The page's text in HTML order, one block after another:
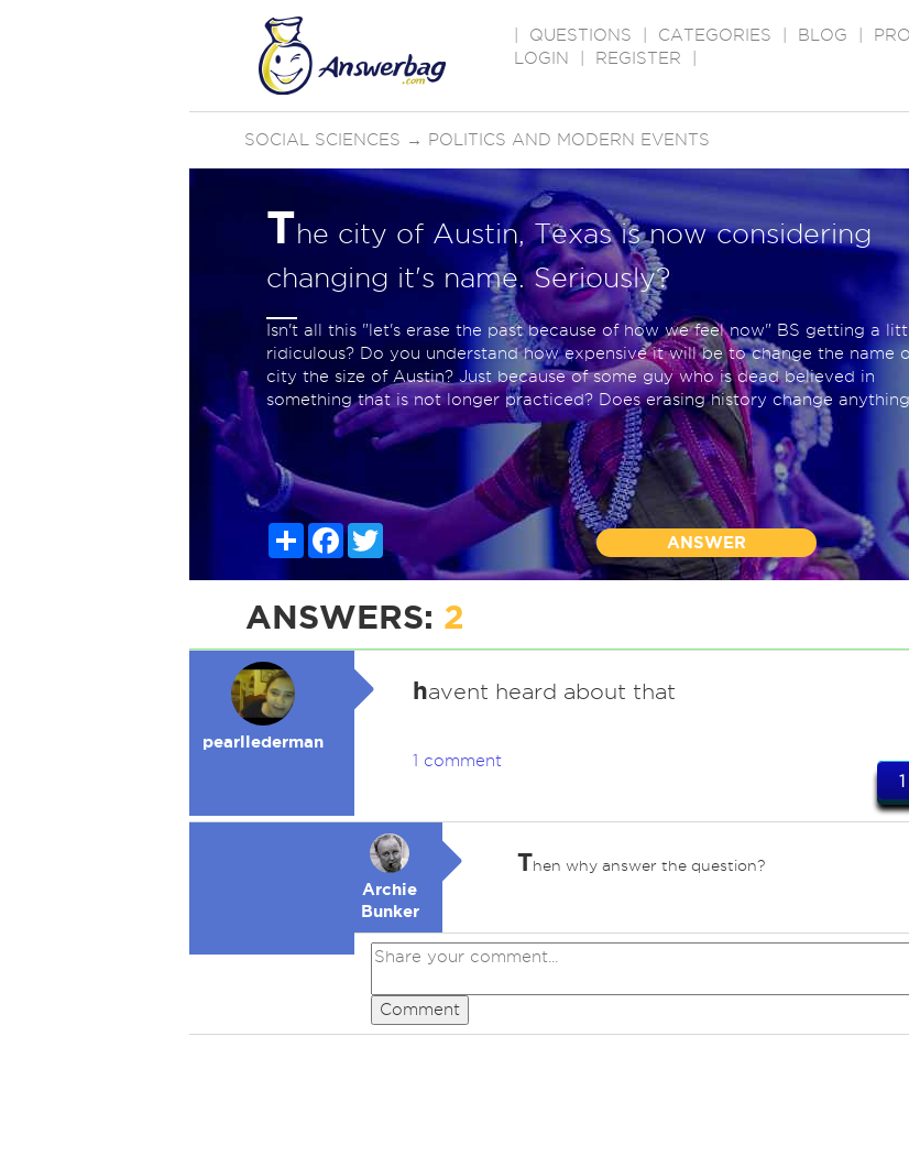
QUESTIONS CATEGORIES BLOG
LOGIN
REGISTER
SOCIAL SCIENCES → POLITICS AND MODERN EVENTS
The city of Austin, Texas is now considering
changing it's name. Seriously?
Isn't all this "let's erase the past because of how we feel now" BS getting a
ridiculous? Do you understand how expensive it will be to change the name
city the size of Austin? Just because of some guy who is dead believed in
something that is not longer practiced? Does erasing history change
ShareFacebook
ANSWER
ANSWERS: 2
pearllederman
havent heard about that
1 comment
1
Archie
Bunker
Then why answer the question?
Comment